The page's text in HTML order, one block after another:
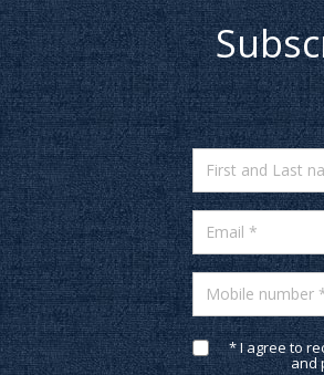
First and Last
Email *
Mobile number
* I agree to
and